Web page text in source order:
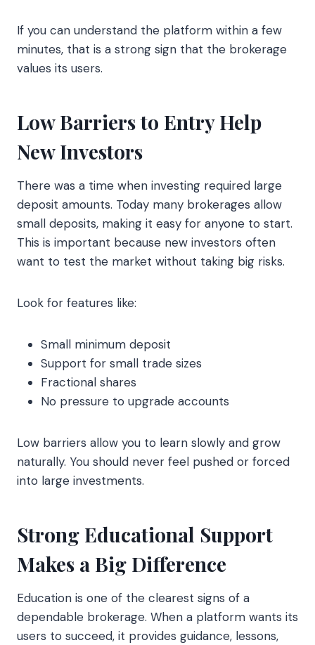
If you can understand the platform within a few
minutes, that is a strong sign that the brokerage
values its users.
Low Barriers to Entry Help
New Investors
There was a time when investing required large
deposit amounts. Today many brokerages allow
small deposits, making it easy for anyone to start.
This is important because new investors often
want to test the market without taking big risks.
Look for features like:
Small minimum deposit
Support for small trade sizes
Fractional shares
No pressure to upgrade accounts
Low barriers allow you to learn slowly and grow
naturally. You should never feel pushed or forced
into large investments.
Strong Educational Support
Makes a Big Difference
Education is one of the clearest signs of a
dependable brokerage. When a platform wants its
users to succeed, it provides guidance, lessons,